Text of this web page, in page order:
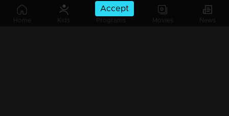
Home Kids Programs Movies News
Accept